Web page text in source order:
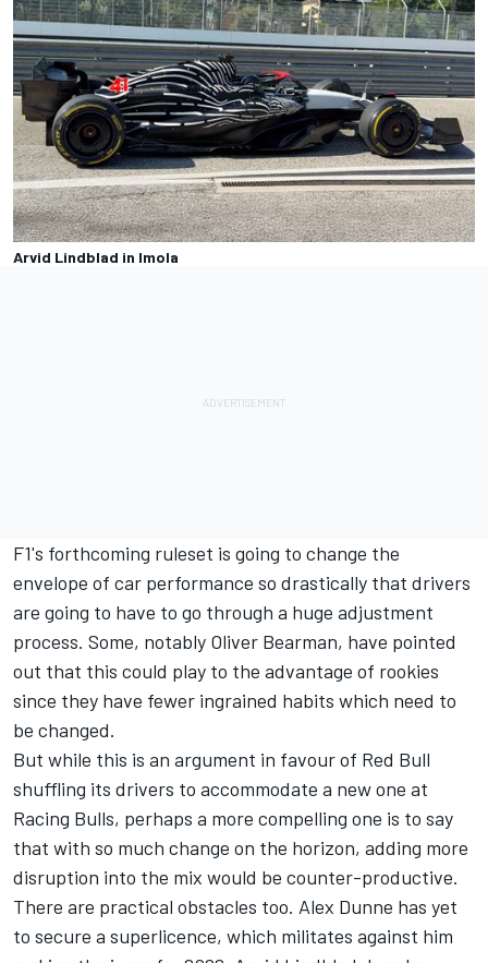
Arvid Lindblad in Imola
F1's forthcoming ruleset is going to change the
envelope of car performance so drastically that drivers
are going to have to go through a huge adjustment
process. Some, notably Oliver Bearman, have pointed
out that this could play to the advantage of rookies
since they have fewer ingrained habits which need to
be changed.
But while this is an argument in favour of Red Bull
shuffling its drivers to accommodate a new one at
Racing Bulls, perhaps a more compelling one is to say
that with so much change on the horizon, adding more
disruption into the mix would be counter-productive.
There are practical obstacles too. Alex Dunne has yet
to secure a superlicence, which militates against him